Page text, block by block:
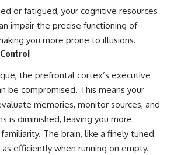
or fatigued, your cognitive resources
impair the precise functioning of
you more prone to illusions.
the prefrontal cortex’s executive
be compromised. This means your
memories, monitor sources, and
is diminished, leaving you more
The brain, like a finely tuned
as efficiently when running on empty.